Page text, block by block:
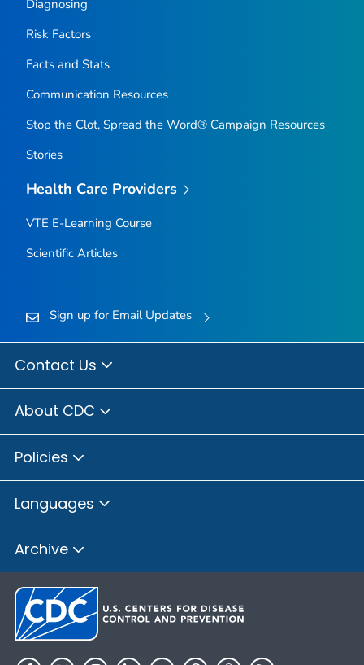
Diagnosing
Risk Factors
Facts and Stats
Communication Resources
Stop the Clot, Spread the Word® Campaign Resources
Stories
Health Care Providers
VTE E-Learning Course
Scientific Articles
Sign up for Email Updates
Contact Us
About CDC
Policies
Languages
Archive